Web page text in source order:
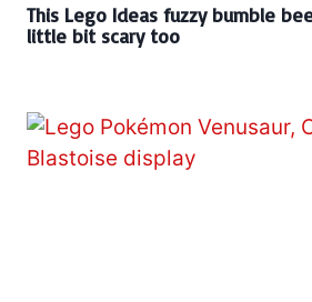
This Lego Ideas fuzzy bumble
little bit scary too